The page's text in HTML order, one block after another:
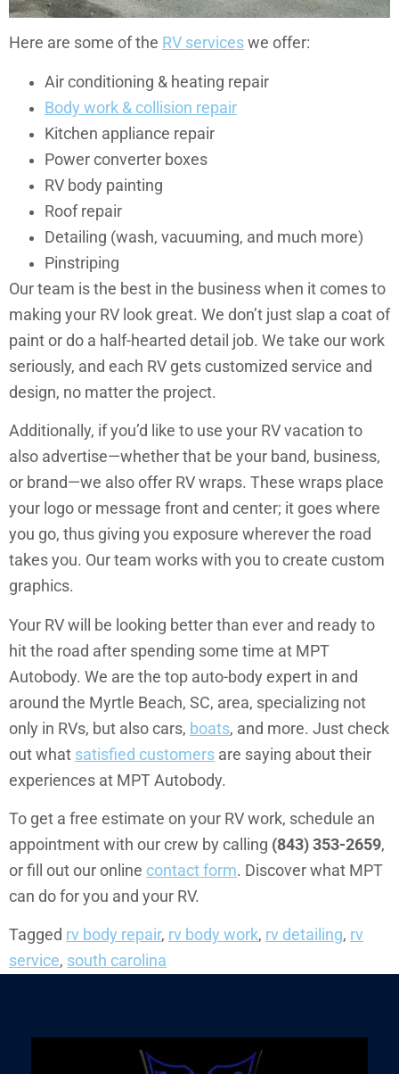
Here are some of the RV services we offer:
Air conditioning & heating repair
Body work & collision repair
Kitchen appliance repair
Power converter boxes
RV body painting
Roof repair
Detailing (wash, vacuuming, and much more)
Pinstriping
Our team is the best in the business when it comes to
making your RV look great. We don’t just slap a coat of
paint or do a half-hearted detail job. We take our work
seriously, and each RV gets customized service and
design, no matter the project.
Additionally, if you’d like to use your RV vacation to
also advertise—whether that be your band, business,
or brand—we also offer RV wraps. These wraps place
your logo or message front and center; it goes where
you go, thus giving you exposure wherever the road
takes you. Our team works with you to create custom
graphics.
Your RV will be looking better than ever and ready to
hit the road after spending some time at MPT
Autobody. We are the top auto-body expert in and
around the Myrtle Beach, SC, area, specializing not
only in RVs, but also cars, boats, and more. Just check
out what satisfied customers are saying about their
experiences at MPT Autobody.
To get a free estimate on your RV work, schedule an
appointment with our crew by calling (843) 353-2659,
or fill out our online contact form. Discover what MPT
can do for you and your RV.
Tagged rv body repair, rv body work, rv detailing, rv
service, south carolina